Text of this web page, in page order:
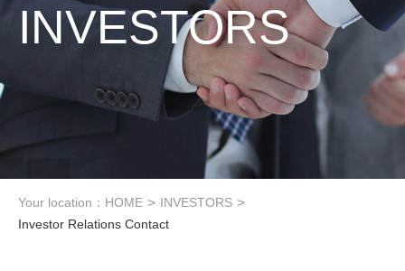
INVESTORS
Your location： HOME > INVESTORS >
Investor Relations Contact